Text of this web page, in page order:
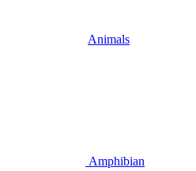
Animals
Amphibian